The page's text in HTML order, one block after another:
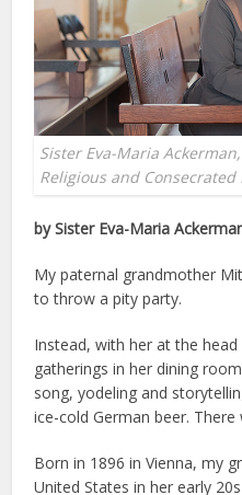
Sister Eva-Maria
Religious and
by Sister Eva-Maria
My paternal grandmother
to throw a pity party.
Instead, with her at the
gatherings in her dining
song, yodeling and
ice-cold German beer.
Born in 1896 in Vienna, my
United States in her early